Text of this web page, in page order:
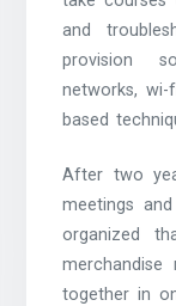
and
provision
networks,
based
After two
meetings
organized
together in